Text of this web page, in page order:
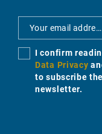
I confirm
Data Privacy
to subscribe the
newsletter.